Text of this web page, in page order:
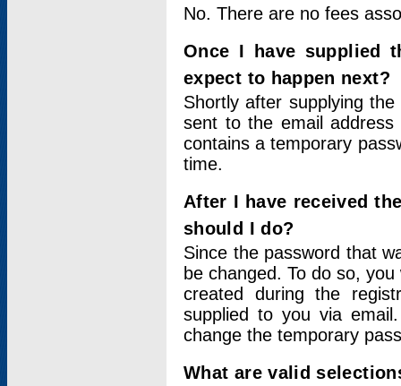
No. There are no fees
Once I have supplied
expect to happen next?
Shortly after supplying
sent to the email address
contains a temporary
time.
After I have received
should I do?
Since the password that
be changed. To do so,
created during the
supplied to you via
change the temporary
What are valid